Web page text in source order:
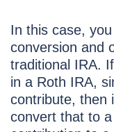
In this case,
conversion and
traditional IRA.
in a Roth IRA,
contribute, then
convert that to